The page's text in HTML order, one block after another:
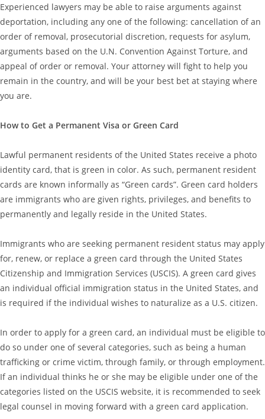
Experienced lawyers may be able to raise arguments against
deportation, including any one of the following: cancellation of an
order of removal, prosecutorial discretion, requests for asylum,
arguments based on the U.N. Convention Against Torture, and
appeal of order or removal. Your attorney will fight to help you
remain in the country, and will be your best bet at staying where
you are.
How to Get a Permanent Visa or Green Card
Lawful permanent residents of the United States receive a photo
identity card, that is green in color. As such, permanent resident
cards are known informally as “Green cards”. Green card holders
are immigrants who are given rights, privileges, and benefits to
permanently and legally reside in the United States.
Immigrants who are seeking permanent resident status may apply
for, renew, or replace a green card through the United States
Citizenship and Immigration Services (USCIS). A green card gives
an individual official immigration status in the United States, and
is required if the individual wishes to naturalize as a U.S. citizen.
In order to apply for a green card, an individual must be eligible to
do so under one of several categories, such as being a human
trafficking or crime victim, through family, or through employment.
If an individual thinks he or she may be eligible under one of the
categories listed on the USCIS website, it is recommended to seek
legal counsel in moving forward with a green card application.